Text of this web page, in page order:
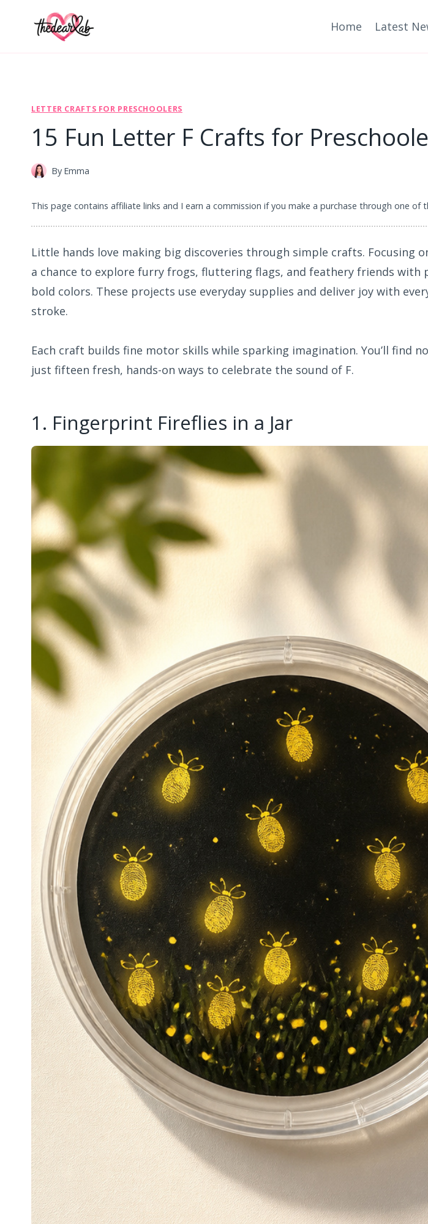
Home Latest
LETTER CRAFTS FOR PRESCHOOLERS
15 Fun Letter F Crafts for
By Emma
This page contains affiliate links and I earn a commission if you make a purchase through one of
Little hands love making big discoveries through simple crafts. Focusing
a chance to explore furry frogs, fluttering flags, and feathery friends with
bold colors. These projects use everyday supplies and deliver joy with
stroke.
Each craft builds fine motor skills while sparking imagination. You’ll find
just fifteen fresh, hands-on ways to celebrate the sound of F.
1. Fingerprint Fireflies in a Jar